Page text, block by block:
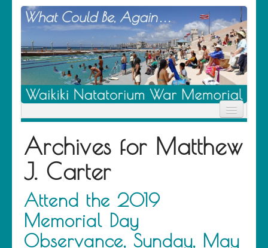
Home
News
Location
History
Descendants
Contribute
About Us
Contact
Archives for Matthew
J. Carter
Attend the 2019
Memorial Day
Observance, Sunday, May